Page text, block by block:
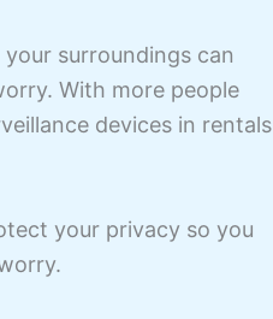
surroundings can
With more people
devices in rentals
your privacy so you